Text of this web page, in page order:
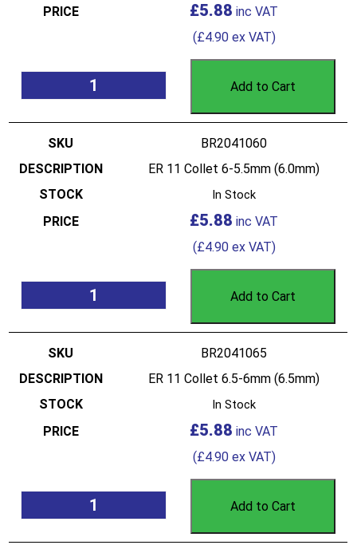
£5.88
(£4.90ex VAT)
Add to Cart
BR2041060
ER 11 Collet 6-5.5mm (6.0mm)
In Stock
£5.88
(£4.90ex VAT)
Add to Cart
BR2041065
ER 11 Collet 6.5-6mm (6.5mm)
In Stock
£5.88
(£4.90ex VAT)
Add to Cart